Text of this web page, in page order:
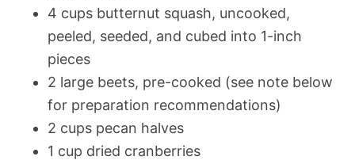
4 cups butternut squash, uncooked,
peeled, seeded, and cubed into 1-inch
pieces
2 large beets, pre-cooked (see note below
for preparation recommendations)
2 cups pecan halves
1 cup dried cranberries